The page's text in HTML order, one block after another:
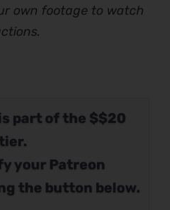
part of the $$20
your Patreon
the button below.
own footage to watch